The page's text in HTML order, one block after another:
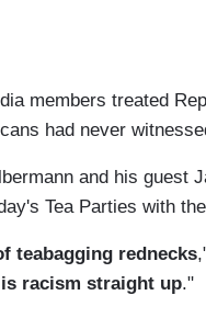
members treated
had never
and his guest
Tea Parties with
teabagging rednecks
racism straight up."